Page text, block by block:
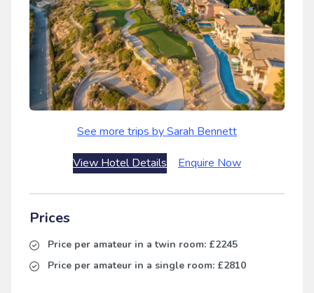
See more trips by Sarah Bennett
View Hotel Details Enquire Now
Prices
Price per amateur in a twin room: £2245
Price per amateur in a single room: £2810